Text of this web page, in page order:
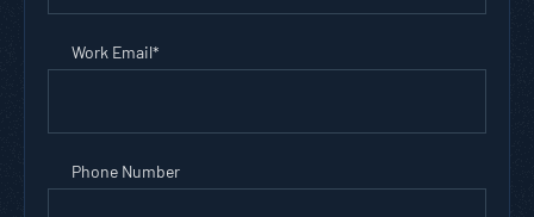
Work Email*
Phone Number